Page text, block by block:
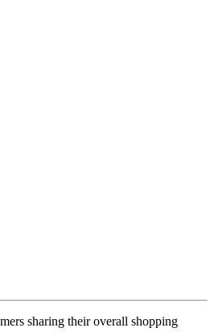
sharing their overall shopping